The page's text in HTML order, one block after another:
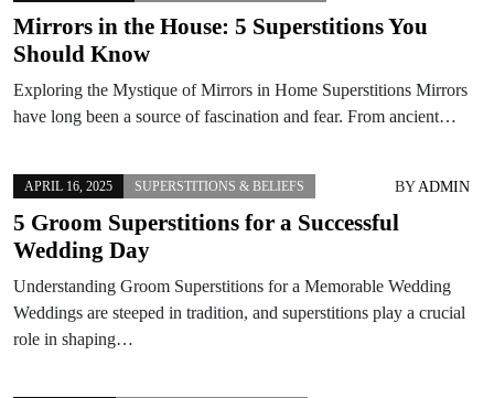
Mirrors in the House: 5 Superstitions You
Should Know
Exploring the Mystique of Mirrors in Home Superstitions Mirrors
have long been a source of fascination and fear. From ancient…
APRIL 16, 2025 SUPERSTITIONS & BELIEFS BY ADMIN
5 Groom Superstitions for a Successful
Wedding Day
Understanding Groom Superstitions for a Memorable Wedding
Weddings are steeped in tradition, and superstitions play a crucial
role in shaping…